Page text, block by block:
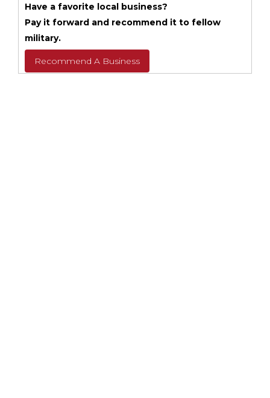
Have a favorite local business?
Pay it forward and recommend it to fellow
military.
Recommend A Business